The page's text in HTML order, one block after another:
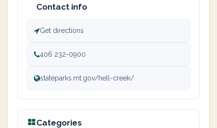
Contact info
Get directions
406 232-0900
stateparks.mt.gov/hell-creek/
Categories